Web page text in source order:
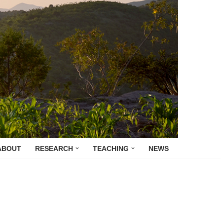
RESEARCH TEACHING NEWS